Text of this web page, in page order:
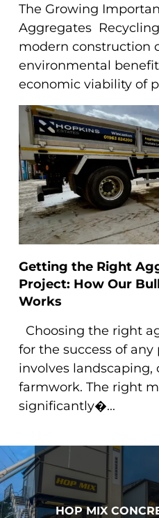
The Growing
Aggregates
modern construction
environmental
economic viability of
Getting the Right
Project: How Our
Works
Choosing the right
for the success of
involves landscaping,
farmwork. The right
significantly�...
HOP MIX